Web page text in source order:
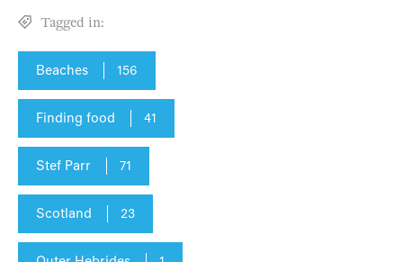
Tagged in:
Beaches 156
Finding food 41
Stef Parr 71
Scotland 23